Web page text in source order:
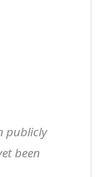
publicly
been